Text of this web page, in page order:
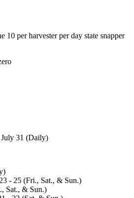
10 per harvester per day state snapper
July 31 (Daily)
- 25 (Fri., Sat., & Sun.)
Sat., & Sun.)